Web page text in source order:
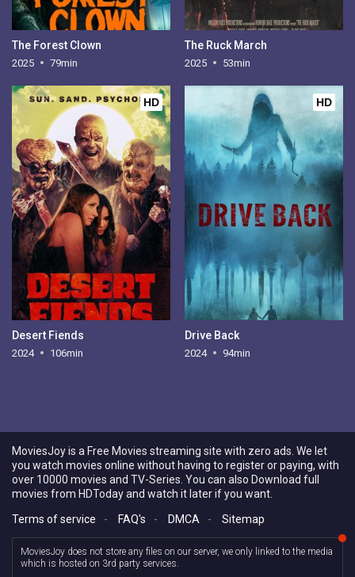
The Forest Clown
2025 79min
The Ruck March
2025 53min
HD
Desert Fiends
2024 106min
HD
Drive Back
2024 94min
MoviesJoy is a Free Movies streaming site with zero ads. We let
you watch movies online without having to register or paying, with
over 10000 movies and TV-Series. You can also Download full
movies from HDToday and watch it later if you want.
Terms of service
- FAQ's - DMCA - Sitemap
MoviesJoy does not store any files on our server, we only linked to the media
which is hosted on 3rd party services.